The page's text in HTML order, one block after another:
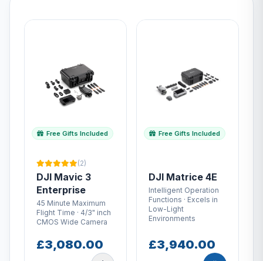
Free Gifts Included
(2)
DJI Mavic 3
Enterprise
45 Minute Maximum
Flight Time · 4/3" inch
CMOS Wide Camera
£3,080.00
Free Gifts Included
DJI Matrice 4E
Intelligent Operation
Functions · Excels in
Low-Light
Environments
£3,940.00